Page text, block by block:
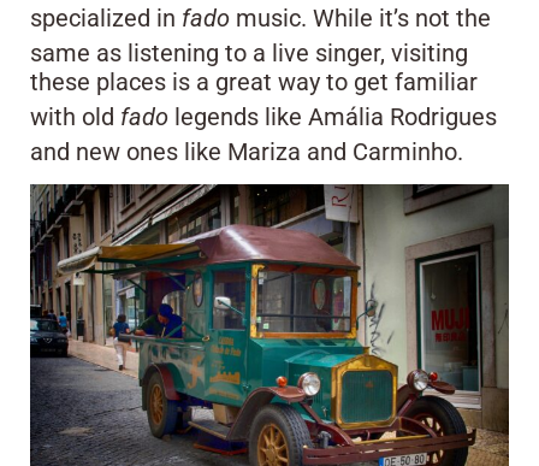
specialized in fado music. While it’s not the
same as listening to a live singer, visiting
these places is a great way to get familiar
with old fado legends like Amália Rodrigues
and new ones like Mariza and Carminho.